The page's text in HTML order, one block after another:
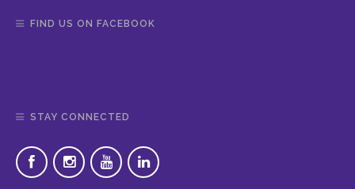
FIND US ON FACEBOOK
STAY CONNECTED